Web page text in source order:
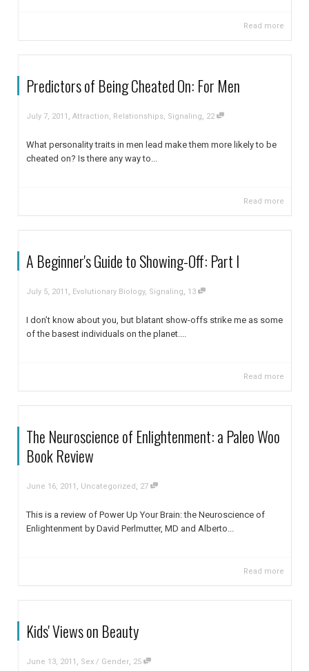
Read more
Predictors of Being Cheated On: For Men
July 7, 2011 , Attraction, Relationships, Signaling, 22
What personality traits in men lead make them more likely to be
cheated on? Is there any way to...
Read more
A Beginner's Guide to Showing-Off: Part I
July 5, 2011 , Evolutionary Biology, Signaling, 13
I don’t know about you, but blatant show-offs strike me as some
of the basest individuals on the planet....
Read more
The Neuroscience of Enlightenment: a Paleo Woo
Book Review
June 16, 2011 , Uncategorized, 27
This is a review of Power Up Your Brain: the Neuroscience of
Enlightenment by David Perlmutter, MD and Alberto...
Read more
Kids' Views on Beauty
June 13, 2011 , Sex / Gender, 25